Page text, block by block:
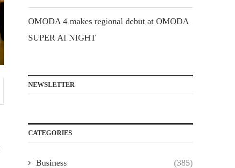
OMODA 4 makes regional debut at OMODA
SUPER AI NIGHT
NEWSLETTER
CATEGORIES
Business (385)